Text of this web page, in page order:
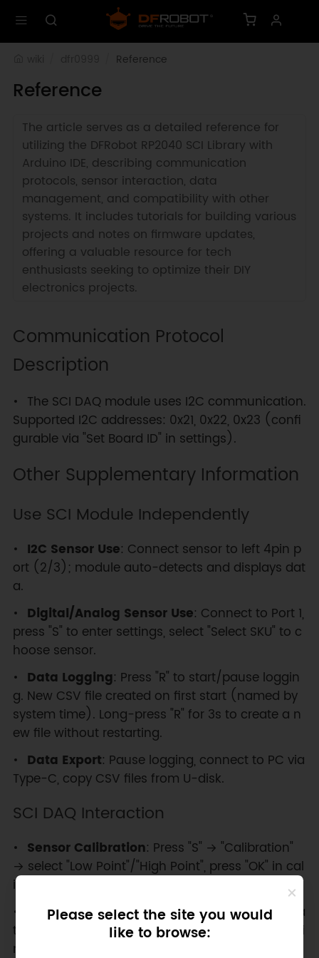
Please select the site you would
like to browse:
Reference
Reference
The article serves as a detailed reference for
utilizing the DFRobot RP2040 SCI Library with
Arduino IDE, describing communication
protocols, sensor interaction, data
management, and compatibility with other
systems. It includes tutorials for building various
projects and notes on firmware updates,
offering a valuable resource for tech
enthusiasts seeking to optimize their DIY
electronics projects.
Communication Protocol
Description
The SCI DAQ module uses I2C communication.
Supported I2C addresses: 0x21, 0x22, 0x23 (confi
gurable via "Set Board ID" in settings).
Other Supplementary Information
Use SCI Module Independently
I2C Sensor Use: Connect sensor to left 4pin p
ort (2/3); module auto-detects and displays dat
a.
Digital/Analog Sensor Use: Connect to Port 1,
press "S" to enter settings, select "Select SKU" to c
hoose sensor.
Data Logging: Press "R" to start/pause loggin
g. New CSV file created on first start (named by
system time). Long-press "R" for 3s to create a n
ew file without restarting.
Data Export: Pause logging, connect to PC via
Type-C, copy CSV files from U-disk.
SCI DAQ Interaction
Sensor Calibration: Press "S" → "Calibration"
→ select "Low Point"/"High Point", press "OK" in cal
ibration environment.
Data Refresh Rate : Press "S" → "Set Refresh Ra
te" → select from ms, 1S, 3S, 5S, 10S, 30S, 1min, 5mi
n, 10min.